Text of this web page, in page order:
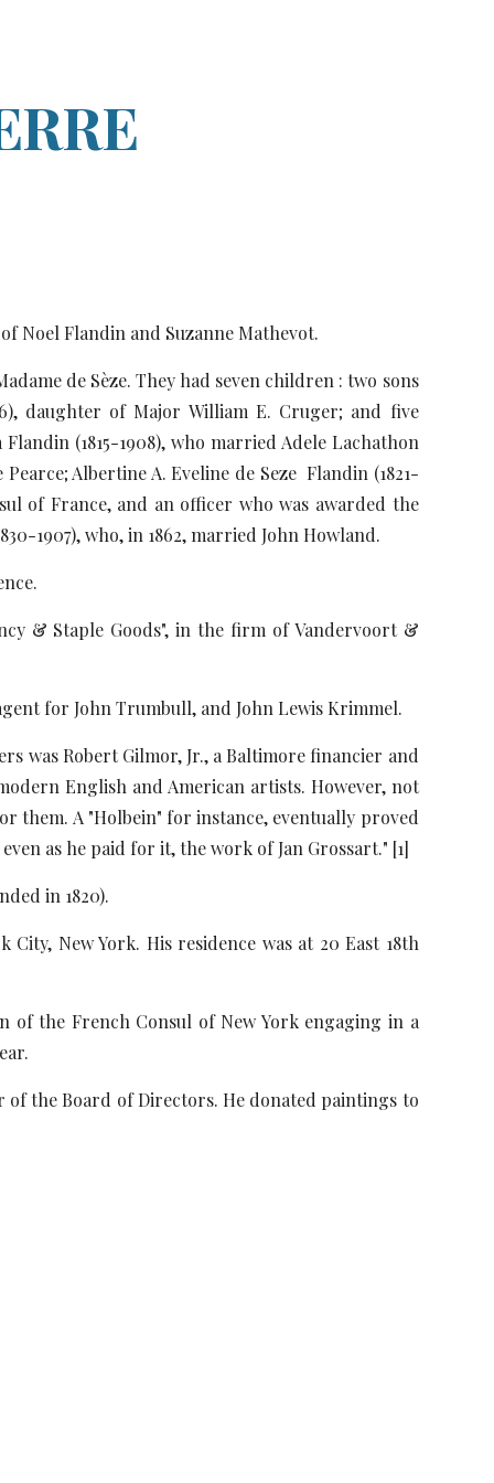
Noel Flandin and Suzanne Mathevot.
de Sèze. They had seven children : two sons
daughter of Major William E. Cruger; and five
(1815-1908), who married Adele Lachathon
Albertine A. Eveline de Seze Flandin (1821-
of France, and an officer who was awarded the
1907), who, in 1862, married John Howland.
& Staple Goods", in the firm of Vandervoort &
for John Trumbull, and John Lewis Krimmel.
was Robert Gilmor, Jr., a Baltimore financier and
English and American artists. However, not
them. A "Holbein" for instance, eventually proved
as he paid for it, the work of Jan Grossart." [1]
in 1820).
New York. His residence was at 20 East 18th
of the French Consul of New York engaging in a
of the Board of Directors. He donated paintings to